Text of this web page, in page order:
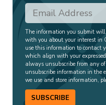
The information you submit will
with you about your interest in
use this information to contact
which align with your
always unsubscribe from any
unsubscribe information in the
we use and store information,
SUBSCRIBE